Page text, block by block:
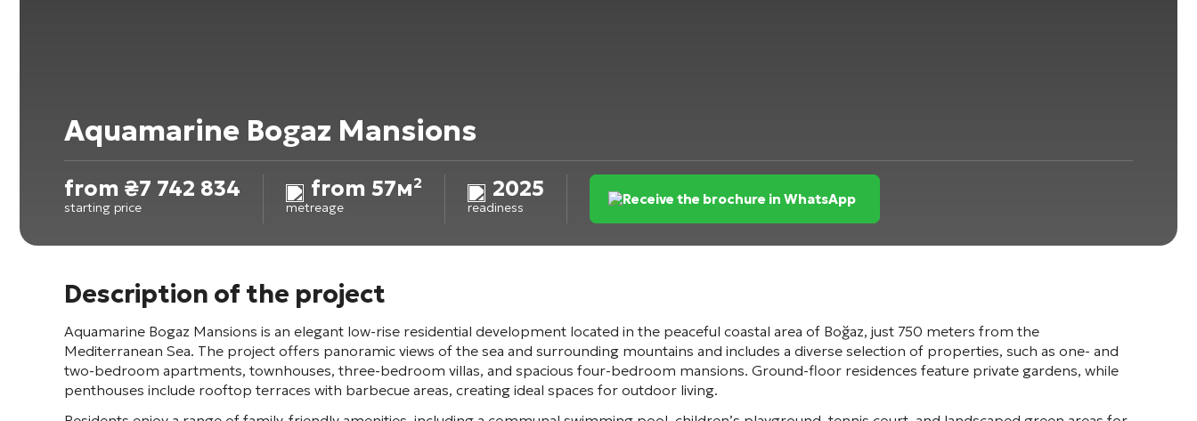
Aquamarine Bogaz Mansions
from ₴7 742 834
starting price
from 57м²
metreage
2025
readiness Receive the brochure in WhatsApp
Description of the project
Aquamarine Bogaz Mansions is an elegant low-rise residential development located in the peaceful coastal area of Boğaz, just 750 meters from the
Mediterranean Sea. The project offers panoramic views of the sea and surrounding mountains and includes a diverse selection of properties, such as one- and
two-bedroom apartments, townhouses, three-bedroom villas, and spacious four-bedroom mansions. Ground-floor residences feature private gardens, while
penthouses include rooftop terraces with barbecue areas, creating ideal spaces for outdoor living.